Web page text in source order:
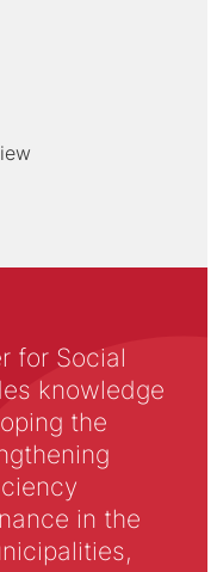
for Social
knowledge
the
in the